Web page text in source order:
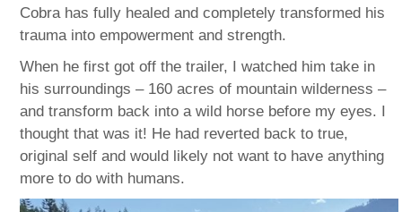
Cobra has fully healed and completely transformed his
trauma into empowerment and strength.
When he first got off the trailer, I watched him take in
his surroundings – 160 acres of mountain wilderness –
and transform back into a wild horse before my eyes. I
thought that was it! He had reverted back to true,
original self and would likely not want to have anything
more to do with humans.